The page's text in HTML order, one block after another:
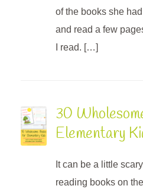
of the books she
and read a few
I read. […]
30
Elementary
It can be a little
reading books on